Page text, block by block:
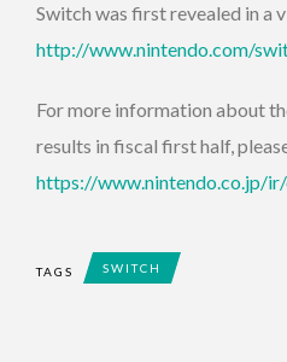
Switch was first revealed in a
http://www.nintendo.com/
For more information about
results in fiscal first half,
https://www.nintendo.co.jp/
TAGS SWITCH